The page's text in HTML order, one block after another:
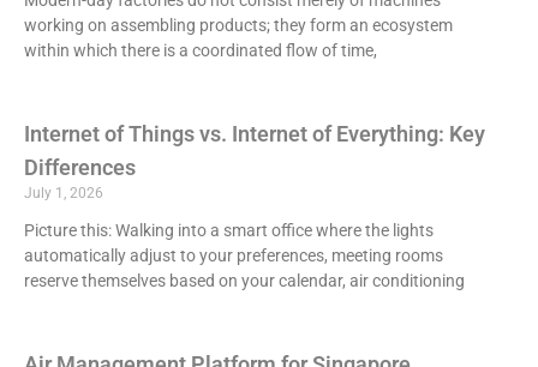
working on assembling products; they form an ecosystem
within which there is a coordinated flow of time,
Internet of Things vs. Internet of Everything: Key
Differences
July 1, 2026
Picture this: Walking into a smart office where the lights
automatically adjust to your preferences, meeting rooms
reserve themselves based on your calendar, air conditioning